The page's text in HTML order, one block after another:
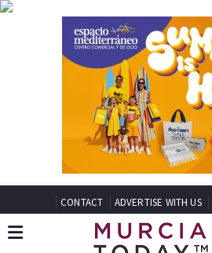
CONTACT ADVERTISE WITH US